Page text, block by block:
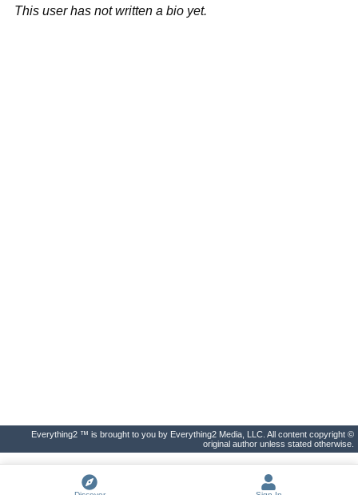
This user has not written a bio yet.
Everything2 ™ is brought to you by Everything2 Media, LLC. All content copyright ©
original author unless stated otherwise.